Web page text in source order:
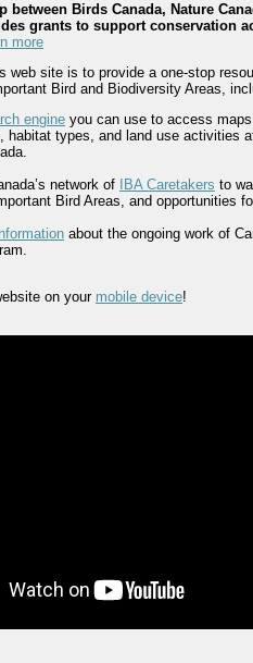
between Birds Canada, Nature
grants to support conservation
more
web site is to provide a one-stop
Bird and Biodiversity Areas,
engine you can use to access
habitat types, and land use activities
network of
IBA Caretakers to
Bird Areas, and opportunities
about the ongoing work of
on your mobile device!